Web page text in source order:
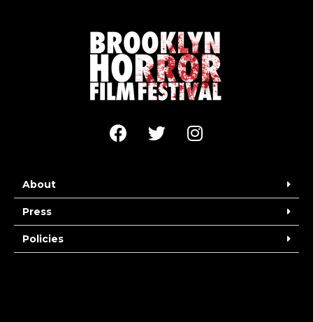
About
Press
Policies